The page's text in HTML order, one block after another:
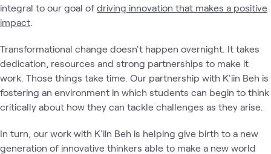
integral to our goal of driving innovation that makes a positive
impact
Transformational change doesn't happen overnight. It takes
dedication, resources and strong partnerships to make it
work. Those things take time. Our partnership with K'iin Beh is
fostering an environment in which students can begin to think
critically about how they can tackle challenges as they arise.
In turn, our work with K'iin Beh is helping give birth to a new
generation of innovative thinkers able to make a new world